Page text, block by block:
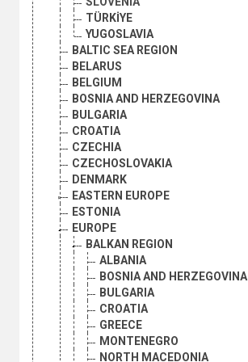
TÜRKİYE
YUGOSLAVIA
BALTIC SEA REGION
BELARUS
BELGIUM
BOSNIA AND HERZEGOVINA
BULGARIA
CROATIA
CZECHIA
CZECHOSLOVAKIA
DENMARK
EASTERN EUROPE
ESTONIA
EUROPE
BALKAN REGION
ALBANIA
BOSNIA AND HERZEGOVINA
BULGARIA
CROATIA
GREECE
MONTENEGRO
NORTH MACEDONIA